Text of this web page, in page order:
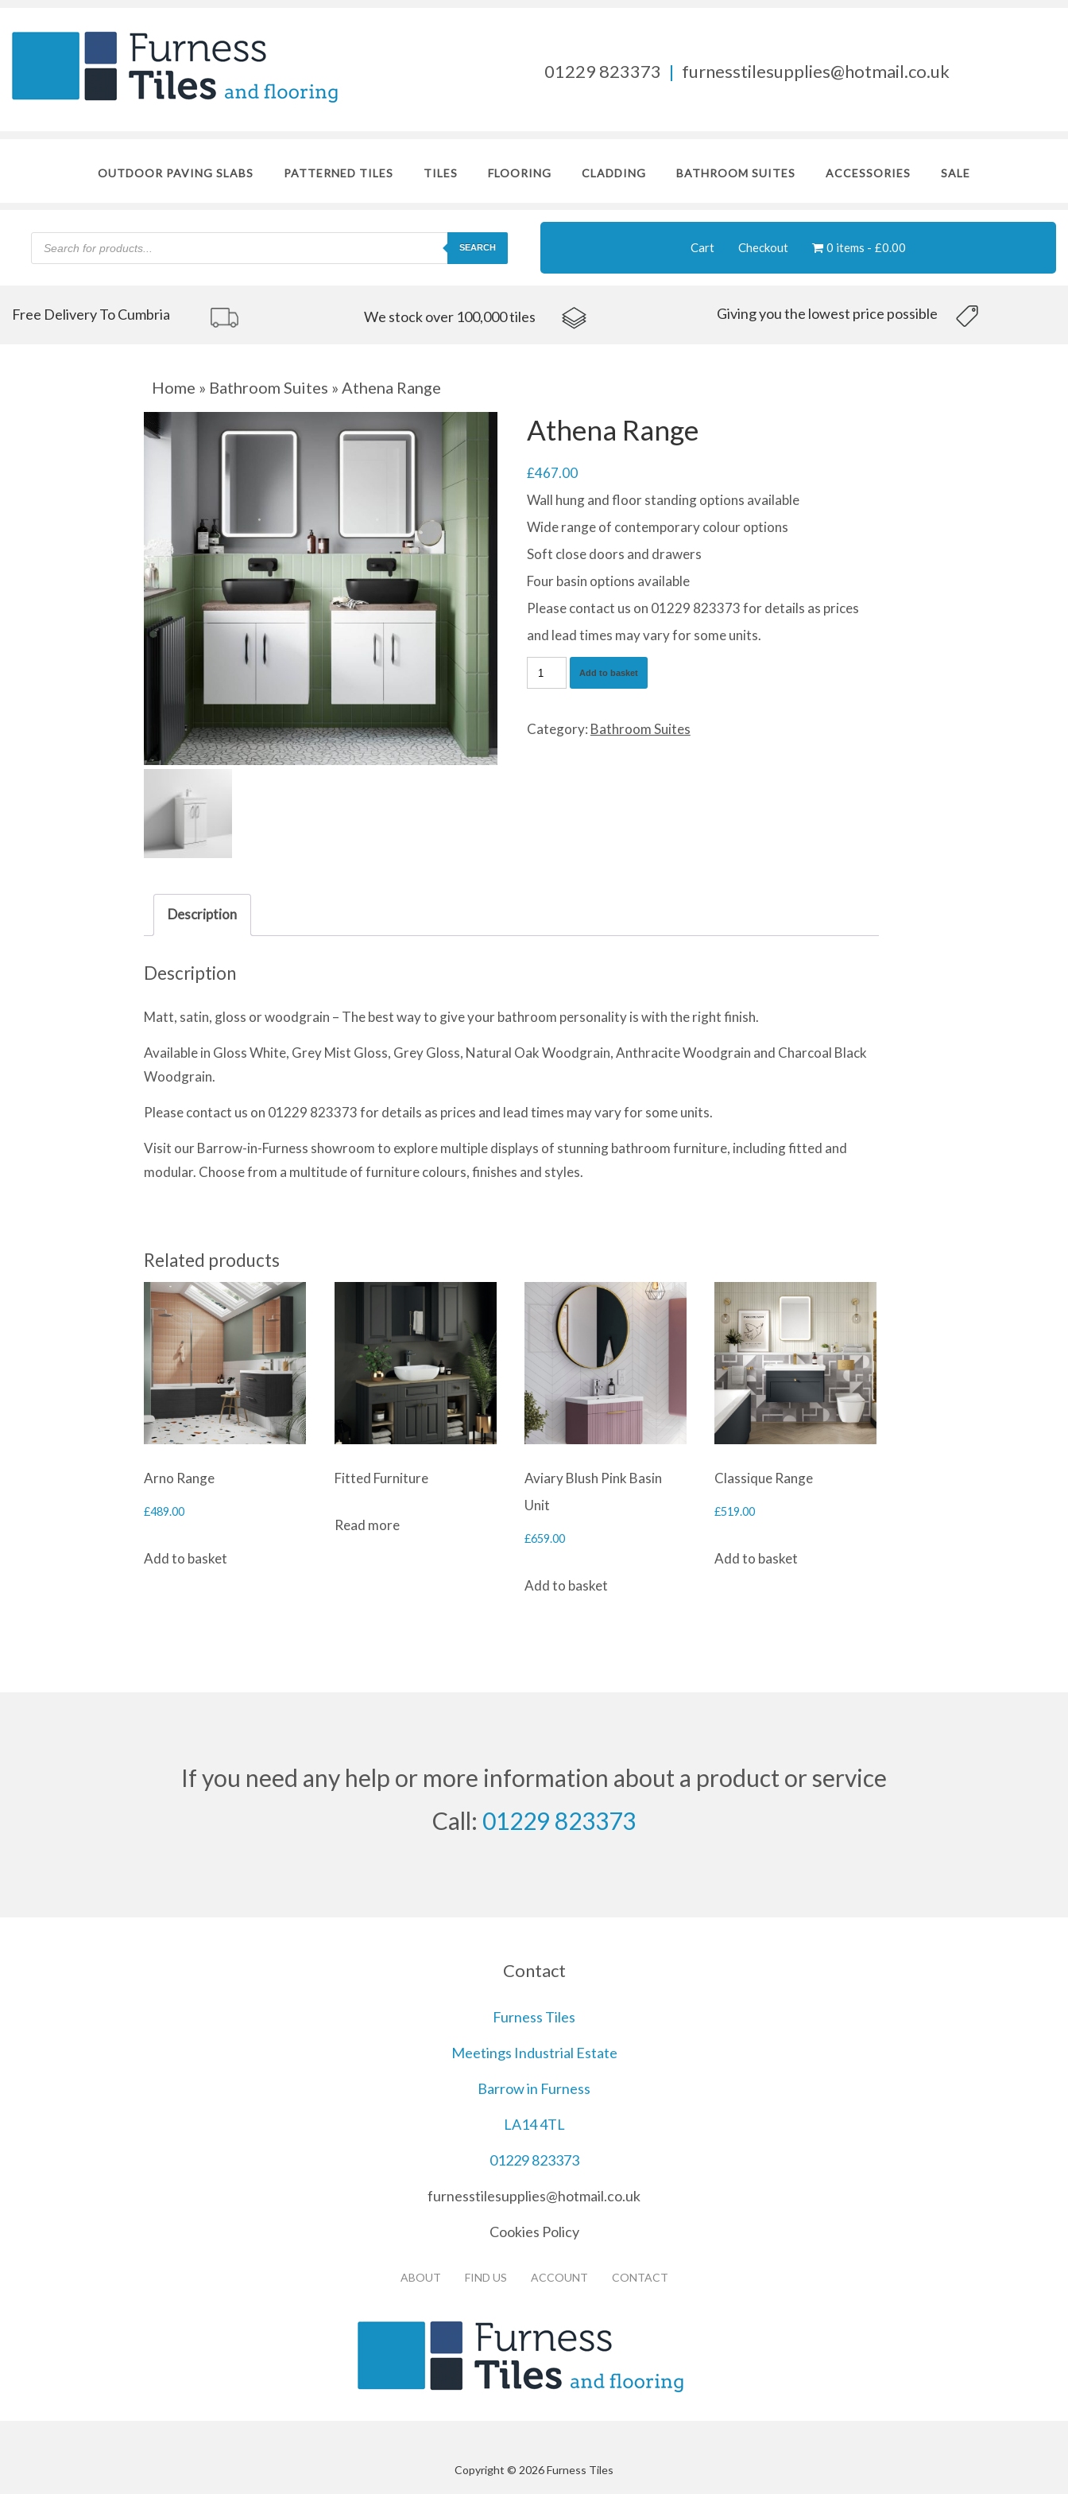
01229 823373 | furnesstilesupplies@hotmail.co.uk
OUTDOOR PAVING SLABS PATTERNED TILES TILES FLOORING CLADDING BATHROOM SUITES ACCESSORIES SALE
Products
search
SEARCH Cart Checkout 0 items £0.00
Free Delivery To Cumbria We stock over 100,000 tiles Giving you the lowest price possible
Home » Bathroom Suites » Athena Range
Athena Range
£467.00
Wall hung and floor standing options available
Wide range of contemporary colour options
Soft close doors and drawers
Four basin options available
Please contact us on 01229 823373 for details as prices
and lead times may vary for some units.
Athena
quantity
Add to basket
Category: Bathroom Suites
Description
Description
Matt, satin, gloss or woodgrain – The best way to give your bathroom personality is with the right finish.
Available in Gloss White, Grey Mist Gloss, Grey Gloss, Natural Oak Woodgrain, Anthracite Woodgrain and Charcoal Black
Woodgrain.
Please contact us on 01229 823373 for details as prices and lead times may vary for some units.
Visit our Barrow-in-Furness showroom to explore multiple displays of stunning bathroom furniture, including fitted and
modular. Choose from a multitude of furniture colours, finishes and styles.
Related products
Arno Range
£489.00
Add to basket
Fitted Furniture
Read more
Aviary Blush Pink Basin
Unit
£659.00
Add to basket
Classique Range
£519.00
Add to basket
If you need any help or more information about a product or service
Call: 01229 823373
Contact
Furness Tiles
Meetings Industrial Estate
Barrow in Furness
LA14 4TL
01229 823373
furnesstilesupplies@hotmail.co.uk
Cookies Policy
ABOUT FIND US ACCOUNT CONTACT
Copyright © 2026 Furness Tiles